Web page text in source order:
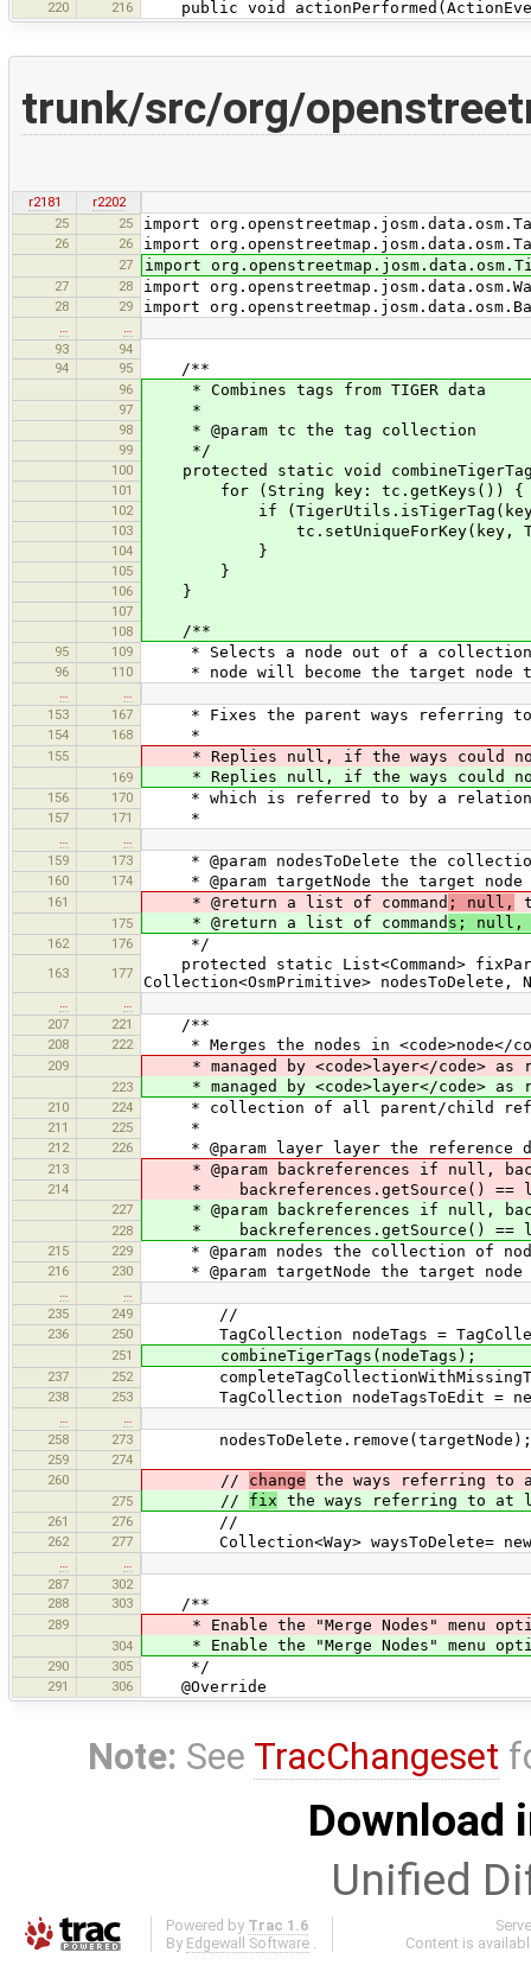
220 216 public void
trunk/src/org/
r2181
r2202
25
25 import
26 26 import
27 import
27 28 import
28 29 import
…
…
93
94
94
95 /**
96 * Combines tags from TIGER data
97 *
98 * @param tc the tag collection
99 */
100 protected static void
101 for (String key: tc.getKeys()) {
102 if
103 tc.setUniqueForKey(key,
104 }
105 }
106 }
107
108
/**
95 109 * Selects a node out of a collection
96 110 * node will become the target node
…
…
153
167 * Fixes the parent ways referring to
154 168 *
155 * Replies null, if the ways could not
169 * Replies null, if the ways could not
156 170 * which is referred to by a
157 171 *
…
…
159
173 * @param nodesToDelete the
160 174 * @param targetNode the target node
161 * @return a list of command ; null,
175 * @return a list of command s;
162 176 */
163 177
protected static List<Command>
Collection<OsmPrimitive> nodesToDelete,
…
…
207
221 /**
208 222 * Merges the nodes in <code>node</
209 * managed by <code>layer</code> as
223 * managed by <code>layer</code> as
210 224 * collection of all parent/child
211 225 *
212 226 * @param layer layer the reference
213 * @param backreferences if null,
214 * backreferences.getSource() ==
227 * @param backreferences if null,
228 * backreferences.getSource() ==
215 229 * @param nodes the collection of
216 230 * @param targetNode the target
…
…
235
249 //
236 250 TagCollection nodeTags =
251 combineTigerTags(nodeTags);
237 252
238 253 TagCollection nodeTagsToEdit = new
…
…
258
273 nodesToDelete.remove(targetNode);
259
274
260
// change the ways referring to
275 // fix the ways referring to at
261 276 //
262 277 Collection<Way> waysToDelete= new
…
…
287
302
288
303 /**
289 * Enable the "Merge Nodes" menu
304 * Enable the "Merge Nodes" menu
290 305 */
291 306 @Override
Note: See TracChangeset
Download
Unified
Powered by Trac 1.6
By Edgewall Software
Content is